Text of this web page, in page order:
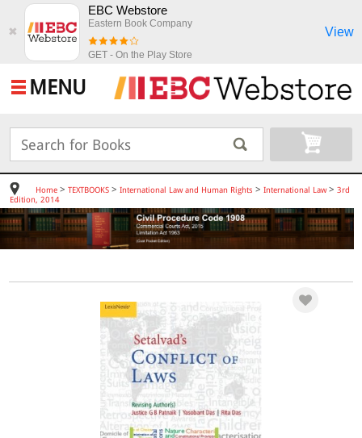
✖
EBC Webstore
Eastern Book Company
GET - On the Play Store
View
MENU
Home> TEXTBOOKS> International Law and Human Rights > International Law> 3rd
Edition, 2014